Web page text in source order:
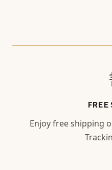
Enjoy free shipping